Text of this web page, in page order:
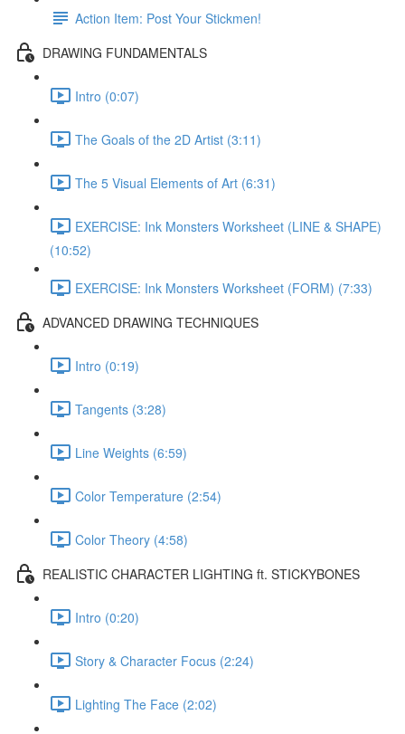
Action Item: Post Your Stickmen!
DRAWING FUNDAMENTALS
Intro (0:07)
The Goals of the 2D Artist (3:11)
The 5 Visual Elements of Art (6:31)
EXERCISE: Ink Monsters Worksheet (LINE & SHAPE)
(10:52)
EXERCISE: Ink Monsters Worksheet (FORM) (7:33)
ADVANCED DRAWING TECHNIQUES
Intro (0:19)
Tangents (3:28)
Line Weights (6:59)
Color Temperature (2:54)
Color Theory (4:58)
REALISTIC CHARACTER LIGHTING ft. STICKYBONES
Intro (0:20)
Story & Character Focus (2:24)
Lighting The Face (2:02)